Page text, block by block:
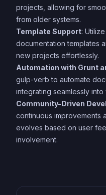
projects, allowing for
from older systems.
Template Support:
documentation templates
new projects effortlessly.
Automation with Grunt
gulp-verb to automate
integrating seamlessly
Community-Driven
continuous improvements
evolves based on user
involvement.